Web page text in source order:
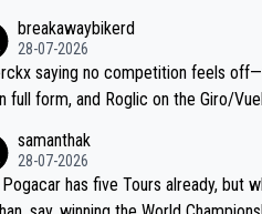
breakawaybikerd
28-07-2026
saying no competition feels
full form, and Roglic on the Giro/
is the most versatile since
samanthak
28-07-2026
has five Tours already, but